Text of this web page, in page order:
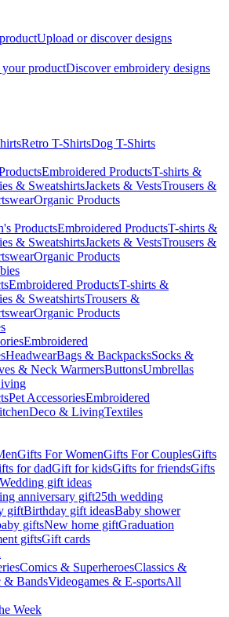
Upload or discover designs
productDiscover embroidery designs
Retro T-ShirtsDog T-Shirts
Embroidered ProductsT-shirts &
& SweatshirtsJackets & VestsTrousers &
Organic Products
ProductsEmbroidered ProductsT-shirts &
& SweatshirtsJackets & VestsTrousers &
Organic Products
Embroidered ProductsT-shirts &
& SweatshirtsTrousers &
Organic Products
Embroidered
HeadwearBags & BackpacksSocks &
& Neck WarmersButtonsUmbrellas
Pet AccessoriesEmbroidered
Deco & LivingTextiles
Gifts For WomenGifts For CouplesGifts
for dadGift for kidsGifts for friendsGifts
Wedding gift ideas
anniversary gift25th wedding
giftBirthday gift ideasBaby shower
giftsNew home giftGraduation
giftsGift cards
Comics & SuperheroesClassics &
& BandsVideogames & E-sportsAll
Week